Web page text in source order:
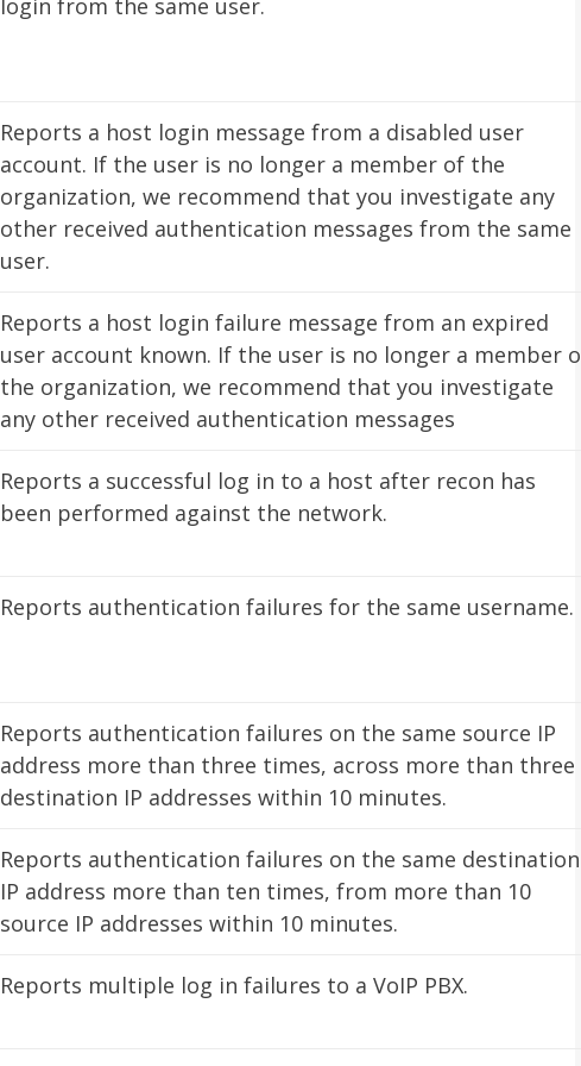
login from the same user.
Reports a host login message from a disabled user
account. If the user is no longer a member of the
organization, we recommend that you investigate any
other received authentication messages from the same
user.
Reports a host login failure message from an expired
user account known. If the user is no longer a member
the organization, we recommend that you investigate
any other received authentication messages
Reports a successful log in to a host after recon has
been performed against the network.
Reports authentication failures for the same username.
Reports authentication failures on the same source IP
address more than three times, across more than three
destination IP addresses within 10 minutes.
Reports authentication failures on the same destination
IP address more than ten times, from more than 10
source IP addresses within 10 minutes.
Reports multiple log in failures to a VoIP PBX.